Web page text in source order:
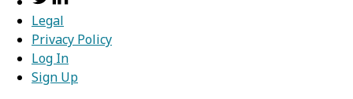
Legal
Privacy Policy
Log In
Sign Up